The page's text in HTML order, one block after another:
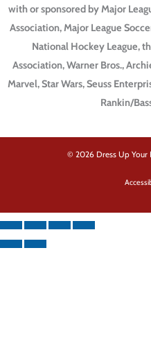
with or sponsored by Major
Association, Major League
National Hockey League,
Association, Warner Bros.,
Marvel, Star Wars, Seuss
Rankin/
© 2026 Dress Up Your